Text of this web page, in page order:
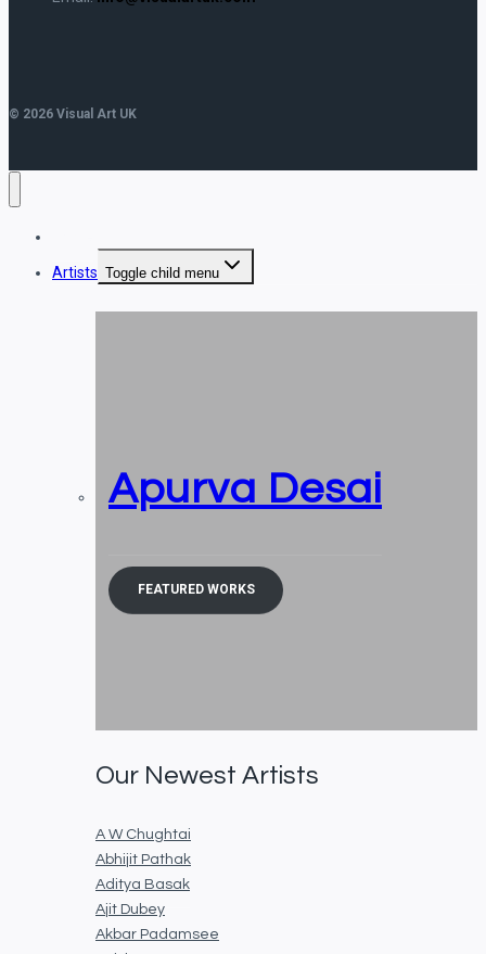
© 2026 Visual Art UK
Artists Toggle child menu
Apurva Desai
FEATURED WORKS
Our Newest Artists
A W Chughtai
Abhijit Pathak
Aditya Basak
Ajit Dubey
Akbar Padamsee